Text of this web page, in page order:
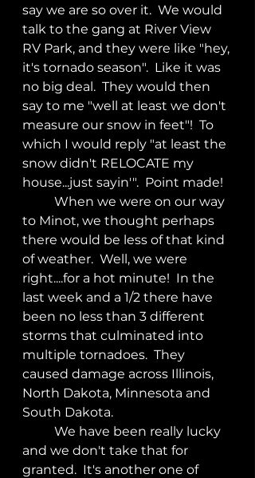
say we are so over it.  We would
talk to the gang at River View
RV Park, and they were like "hey,
it's tornado season".  Like it was
no big deal.  They would then
say to me "well at least we don't
measure our snow in feet"!  To
which I would reply "at least the
snow didn't RELOCATE my
house...just sayin'".  Point made!
to Minot, we thought perhaps
there would be less of that kind
of weather.  Well, we were
right....for a hot minute!  In the
last week and a 1/2 there have
been no less than 3 different
storms that culminated into
multiple tornadoes.  They
caused damage across Illinois,
North Dakota, Minnesota and
South Dakota.
and we don't take that for
granted.  It's another one of